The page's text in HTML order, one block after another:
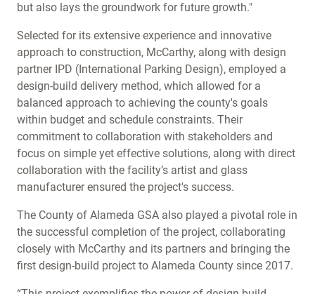
but also lays the groundwork for future growth."
Selected for its extensive experience and innovative
approach to construction, McCarthy, along with design
partner IPD (International Parking Design), employed a
design-build delivery method, which allowed for a
balanced approach to achieving the county's goals
within budget and schedule constraints. Their
commitment to collaboration with stakeholders and
focus on simple yet effective solutions, along with direct
collaboration with the facility’s artist and glass
manufacturer ensured the project's success.
The County of Alameda GSA also played a pivotal role in
the successful completion of the project, collaborating
closely with McCarthy and its partners and bringing the
first design-build project to Alameda County since 2017.